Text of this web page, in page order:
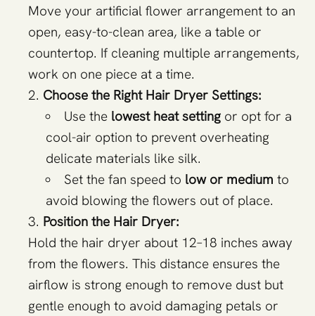
Move your artificial flower arrangement to an
open, easy-to-clean area, like a table or
countertop. If cleaning multiple arrangements,
work on one piece at a time.
Choose the Right Hair Dryer Settings:
Use the lowest heat setting or opt for a
cool-air option to prevent overheating
delicate materials like silk.
Set the fan speed to low or medium to
avoid blowing the flowers out of place.
Position the Hair Dryer:
Hold the hair dryer about 12–18 inches away
from the flowers. This distance ensures the
airflow is strong enough to remove dust but
gentle enough to avoid damaging petals or